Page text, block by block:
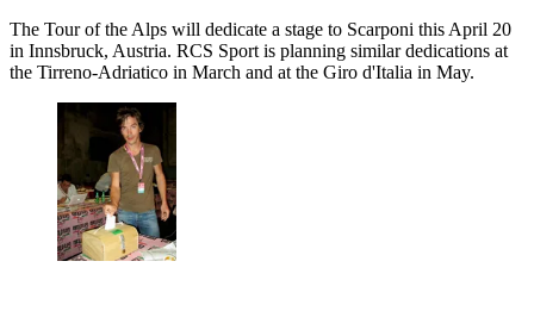
The Tour of the Alps will dedicate a stage to Scarponi this April 20
in Innsbruck, Austria. RCS Sport is planning similar dedications at
the Tirreno-Adriatico in March and at the Giro d'Italia in May.